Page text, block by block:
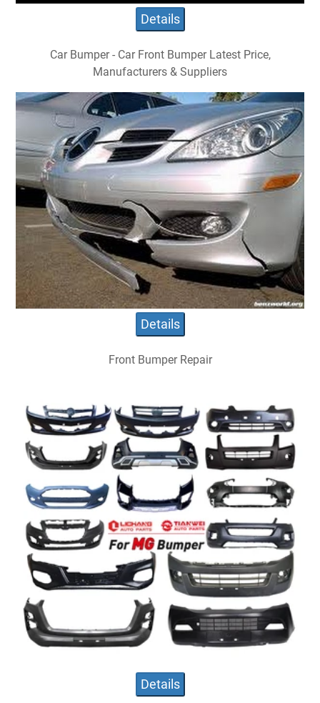
Details
Car Bumper - Car Front Bumper Latest Price,
Manufacturers & Suppliers
Details
Front Bumper Repair
Details